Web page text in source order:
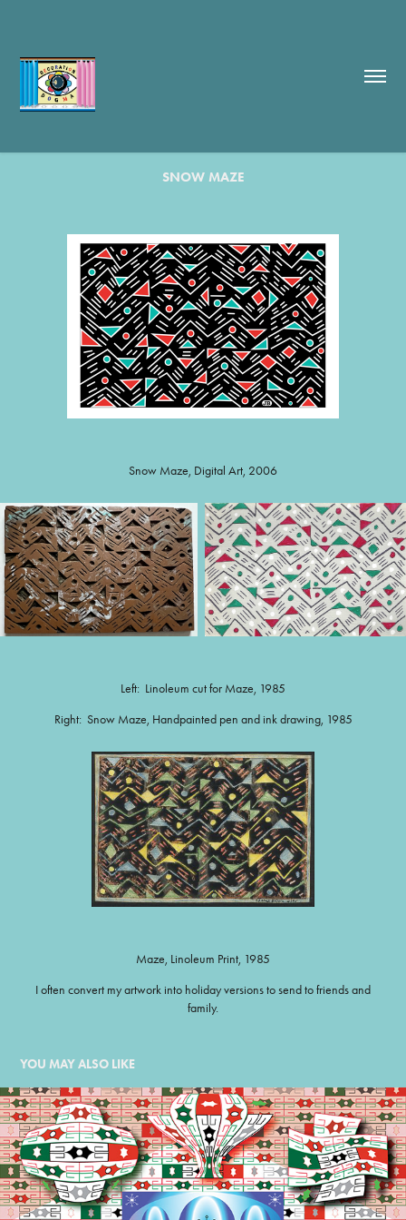
SNOW MAZE
Snow Maze, Digital Art, 2006
Left: Linoleum cut for Maze, 1985
Right: Snow Maze, Handpainted pen and ink drawing, 1985
Maze, Linoleum Print, 1985
I often convert my artwork into holiday versions to send to friends and
family.
YOU MAY ALSO LIKE